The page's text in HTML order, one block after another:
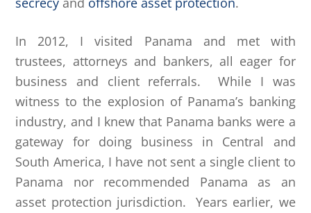
In 2012, I visited Panama and met with
trustees, attorneys and bankers, all eager for
business and client referrals. While I was
witness to the explosion of Panama’s banking
industry, and I knew that Panama banks were a
gateway for doing business in Central and
South America, I have not sent a single client to
Panama nor recommended Panama as an
asset protection jurisdiction. Years earlier, we